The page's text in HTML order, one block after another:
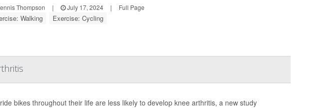
Thompson | July 17, 2024 | Full Page
Walking Exercise: Cycling
bikes throughout their life are less likely to develop knee arthritis, a new study